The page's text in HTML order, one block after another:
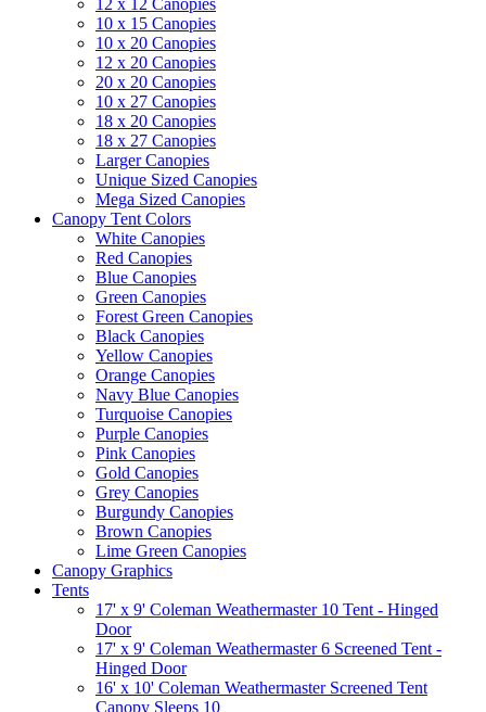
12 x 12 Canopies
10 x 15 Canopies
10 x 20 Canopies
12 x 20 Canopies
20 x 20 Canopies
10 x 27 Canopies
18 x 20 Canopies
18 x 27 Canopies
Larger Canopies
Unique Sized Canopies
Mega Sized Canopies
Canopy Tent Colors
White Canopies
Red Canopies
Blue Canopies
Green Canopies
Forest Green Canopies
Black Canopies
Yellow Canopies
Orange Canopies
Navy Blue Canopies
Turquoise Canopies
Purple Canopies
Pink Canopies
Gold Canopies
Grey Canopies
Burgundy Canopies
Brown Canopies
Lime Green Canopies
Canopy Graphics
Tents
17' x 9' Coleman Weathermaster 10 Tent - Hinged
Door
17' x 9' Coleman Weathermaster 6 Screened Tent -
Hinged Door
16' x 10' Coleman Weathermaster Screened Tent
Canopy Sleeps 10